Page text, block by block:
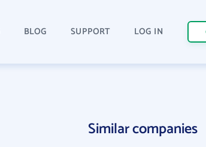
BLOG SUPPORT LOG IN
Similar companies